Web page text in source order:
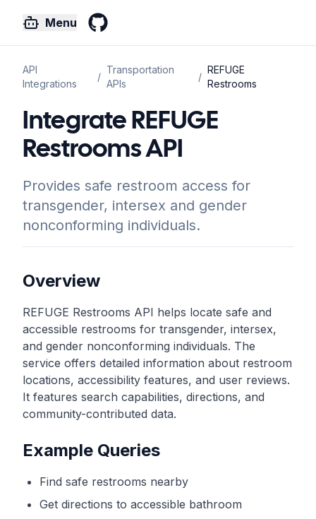
Menu
API
Integrations
/
Transportation
APIs
/
REFUGE
Restrooms
Integrate REFUGE
Restrooms API
Provides safe restroom access for
transgender, intersex and gender
nonconforming individuals.
Overview
REFUGE Restrooms API helps locate safe and
accessible restrooms for transgender, intersex,
and gender nonconforming individuals. The
service offers detailed information about restroom
locations, accessibility features, and user reviews.
It features search capabilities, directions, and
community-contributed data.
Example Queries
Find safe restrooms nearby
Get directions to accessible bathroom